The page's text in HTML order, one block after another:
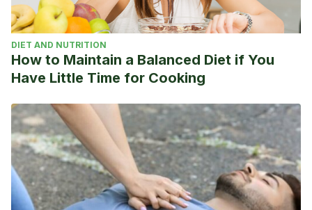
DIET AND NUTRITION
How to Maintain a Balanced Diet if You
Have Little Time for Cooking